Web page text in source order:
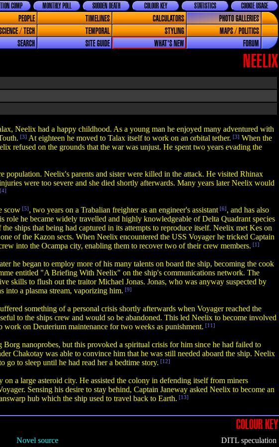
COOKIE USAGE
STATISTICS
COLOUR KEY
SUDDEN DEATH
MONTHLY POLL
COMP
PEOPLE TIMELINES CALCULATORS
PHOTO GALLERIES
/ TECH TEMPORAL STYLING
MAPS / POLITICS
SEARCH SITE GUIDE WHAT'S NEW FORUM
NEELIX
Neelix had a happy childhood. As a young man he enjoyed many adventured with
[3] At eighteen he moved to Talax itself to work on an orbital tether. [3] When the
refused on the grounds that the war was unjust. He spent two years evading the
population. Neelix's parents and sister were killed in the attack. He visited Rhinax
were too severe and she died shortly afterwards. Many years later Neelix would
[4]
scow [5], two years on a Trabalian freighter as an engineer's assistant [6], and has also
he became widely travelled and highly knowledgeable of Delta Quadrant species
ships that being had captured in its attempts to reproduce itself. Neelix met Kes on
of the Kazon sects. When Neelix encountered the USS Voyager he tricked Captain
into the Ocampa city, enabling them to recover two of their crew members. [1]
he began to employ more of his many talents on board the ship, becoming the cook
entitled "A Briefing With Neelix" on the ship's communications network. The
skills to flush out the traitor Michael Jonas. Jonas, who was anyway suspected by
into a plasma stream, vaporizing him. [9]
something of a personal crisis shortly afterwards when Voyager reached the
to the ships crew and would so be abandoned. This led Neelix to become involved
on Deuterium maintenance for two weeks as punishment. [11]
nanoprobes, but this provoked a spiritual crisis for him since he had failed to
Chakotay was able to convince him that he was still needed aboard the ship. Neelix
to sleep until he had read her a bedtime story. [12]
a large asteroid city. He assisted the colony in defending itself from miners
Sensing his desire to stay behind, Captain Janeway asked Neelix to become an
hub which the ship used to travel back to Earth. [13]
COLOUR KEY
Novel source DITL speculation